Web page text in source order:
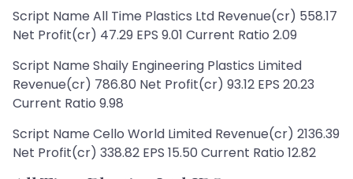
Script Name All Time Plastics Ltd Revenue(cr) 558.17
Net Profit(cr) 47.29 EPS 9.01 Current Ratio 2.09
Script Name Shaily Engineering Plastics Limited
Revenue(cr) 786.80 Net Profit(cr) 93.12 EPS 20.23
Current Ratio 9.98
Script Name Cello World Limited Revenue(cr) 2136.39
Net Profit(cr) 338.82 EPS 15.50 Current Ratio 12.82